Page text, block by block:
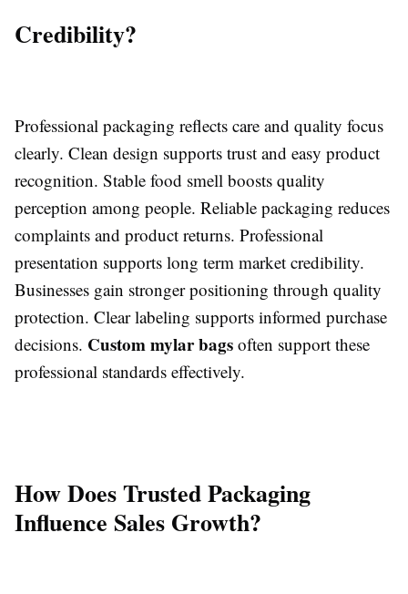
Credibility?
Professional packaging reflects care and quality focus
clearly. Clean design supports trust and easy product
recognition. Stable food smell boosts quality
perception among people. Reliable packaging reduces
complaints and product returns. Professional
presentation supports long term market credibility.
Businesses gain stronger positioning through quality
protection. Clear labeling supports informed purchase
decisions. Custom mylar bags often support these
professional standards effectively.
How Does Trusted Packaging
Influence Sales Growth?